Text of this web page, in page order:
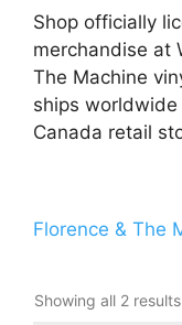
Shop officially
merchandise at
The Machine
ships
Canada retail
Florence & The
Showing all 2 results